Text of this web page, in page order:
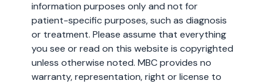
information purposes only and not for
patient-specific purposes, such as diagnosis
or treatment. Please assume that everything
you see or read on this website is copyrighted
unless otherwise noted. MBC provides no
warranty, representation, right or license to